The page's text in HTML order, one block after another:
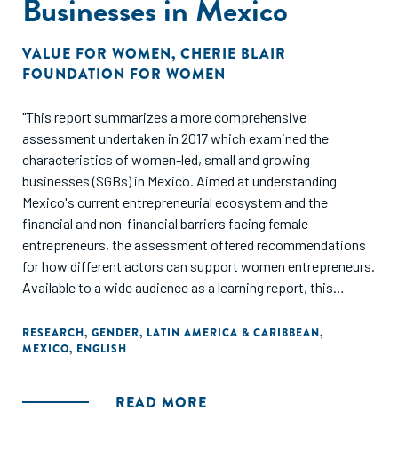
Businesses in Mexico
VALUE FOR WOMEN, CHERIE BLAIR
FOUNDATION FOR WOMEN
"This report summarizes a more comprehensive
assessment undertaken in 2017 which examined the
characteristics of women-led, small and growing
businesses (SGBs) in Mexico. Aimed at understanding
Mexico's current entrepreneurial ecosystem and the
financial and non-financial barriers facing female
entrepreneurs, the assessment offered recommendations
for how different actors can support women entrepreneurs.
Available to a wide audience as a learning report, this
how a broader set of actors implementing services and
programmes for women entrepreneurs can improve their
Mexico and beyond."
RESEARCH, GENDER, LATIN AMERICA & CARIBBEAN,
MEXICO, ENGLISH
READ MORE